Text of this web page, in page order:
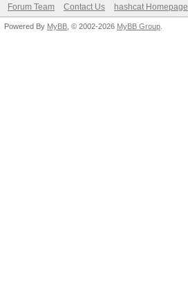
Forum Team Contact Us hashcat Homepage
Powered By MyBB , © 2002-2026 MyBB Group